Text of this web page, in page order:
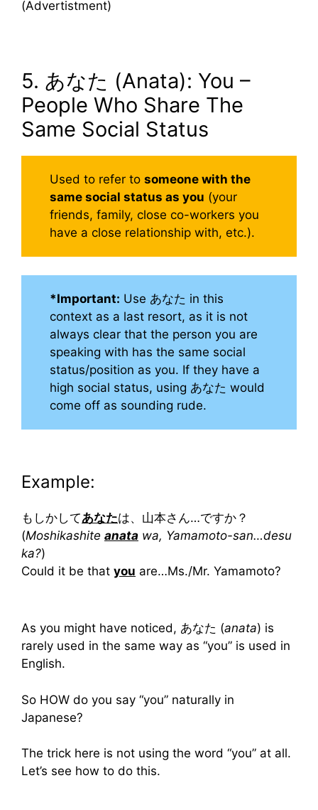
(Advertistment)
5. あなた (Anata): You –
People Who Share The
Same Social Status
Used to refer tosomeone with the
same social status as you (your
friends, family, close co-workers you
have a close relationship with, etc.).
*Important: Use あなた in this
context as a last resort, as it is not
always clear that the person you are
speaking with has the same social
status/position as you. If they have a
high social status, using あなた would
come off as sounding rude.
Example:
もしかしてあなたは、山本さん…ですか？
(Moshikashite anata wa, Yamamoto-san…desu
ka?)
Could it be that you are…Ms./Mr. Yamamoto?
As you might have noticed, あなた (anata) is
rarely used in the same way as “you” is used in
English.
So HOW do you say “you” naturally in
Japanese?
The trick here is not using the word “you” at all.
Let’s see how to do this.